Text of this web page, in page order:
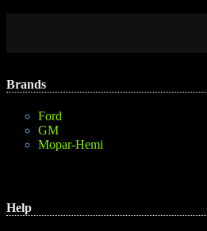
Brands
Ford
GM
Mopar-Hemi
Help